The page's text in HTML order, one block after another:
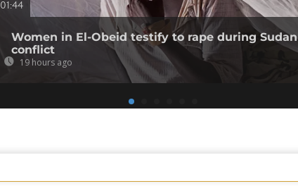
01:44
Women in El-Obeid testify to rape during Sudan
conflict
19 hours ago